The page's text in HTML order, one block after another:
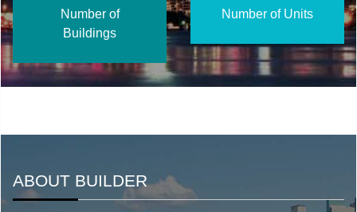
Number of Units
Number of
Buildings
ABOUT BUILDER